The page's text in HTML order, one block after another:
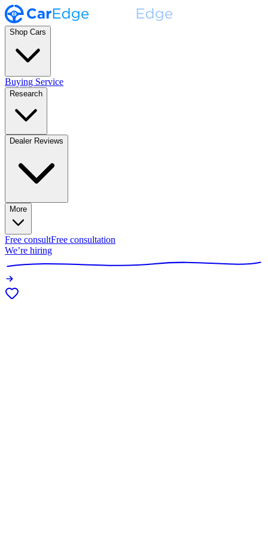
Shop Cars
Buying Service
Research
Dealer Reviews
More
Free consultFree consultation
We’re hiring